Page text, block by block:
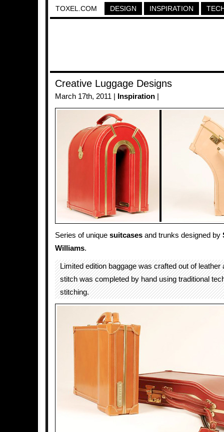
TOXEL.COM DESIGN INSPIRATION
Creative Luggage Designs
March 17th, 2011 | Inspiration
Series of unique suitcases and trunks designed by
Williams.
Limited edition baggage was crafted out of leather
stitch was completed by hand using traditional
stitching.